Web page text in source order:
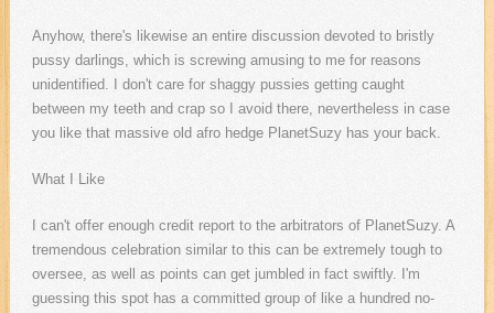
Anyhow, there's likewise an entire discussion devoted to bristly
pussy darlings, which is screwing amusing to me for reasons
unidentified. I don't care for shaggy pussies getting caught
between my teeth and crap so I avoid there, nevertheless in case
you like that massive old afro hedge PlanetSuzy has your back.
What I Like
I can't offer enough credit report to the arbitrators of PlanetSuzy. A
tremendous celebration similar to this can be extremely tough to
oversee, as well as points can get jumbled in fact swiftly. I'm
guessing this spot has a committed group of like a hundred no-